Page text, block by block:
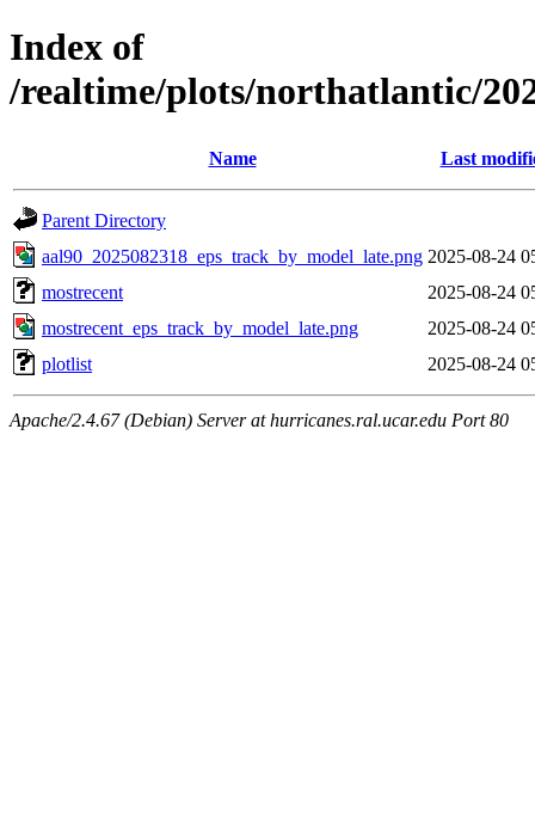
Index of
/realtime/plots/northatlantic/
Name Last
Parent Directory
aal90_2025082318_eps_track_by_model_late.png 2025-08-24
mostrecent
2025-08-24
mostrecent_eps_track_by_model_late.png
2025-08-24
plotlist
2025-08-24
Apache/2.4.67 (Debian) Server at hurricanes.ral.ucar.edu Port 80